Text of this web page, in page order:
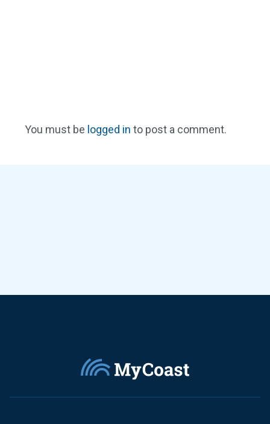
You must be logged in to post a comment.